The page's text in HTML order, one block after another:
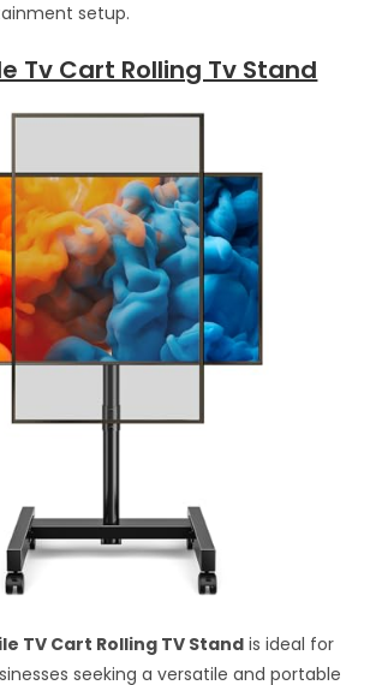
setup.
Tv Cart Rolling Tv Stand
TV Cart Rolling TV Stand is ideal for
seeking a versatile and portable